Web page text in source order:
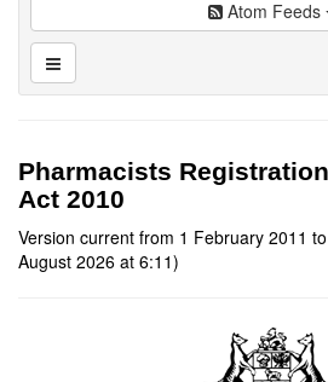
Atom Feeds
Pharmacists
Act 2010
Version current from 1 February 2011
August 2026 at 6:11)